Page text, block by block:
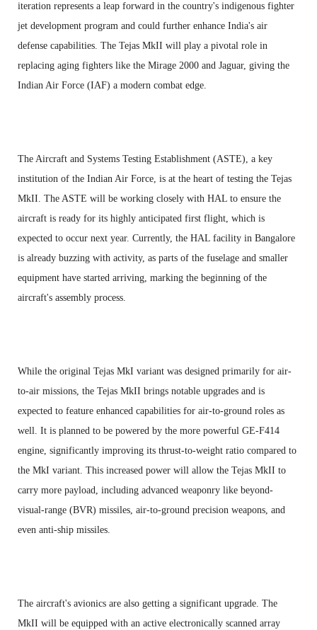
iteration represents a leap forward in the country's indigenous fighter
jet development program and could further enhance India's air
defense capabilities. The Tejas MkII will play a pivotal role in
replacing aging fighters like the Mirage 2000 and Jaguar, giving the
Indian Air Force (IAF) a modern combat edge.
The Aircraft and Systems Testing Establishment (ASTE), a key
institution of the Indian Air Force, is at the heart of testing the Tejas
MkII. The ASTE will be working closely with HAL to ensure the
aircraft is ready for its highly anticipated first flight, which is
expected to occur next year. Currently, the HAL facility in Bangalore
is already buzzing with activity, as parts of the fuselage and smaller
equipment have started arriving, marking the beginning of the
aircraft's assembly process.
While the original Tejas MkI variant was designed primarily for air-
to-air missions, the Tejas MkII brings notable upgrades and is
expected to feature enhanced capabilities for air-to-ground roles as
well. It is planned to be powered by the more powerful GE-F414
engine, significantly improving its thrust-to-weight ratio compared to
the MkI variant. This increased power will allow the Tejas MkII to
carry more payload, including advanced weaponry like beyond-
visual-range (BVR) missiles, air-to-ground precision weapons, and
even anti-ship missiles.
The aircraft's avionics are also getting a significant upgrade. The
MkII will be equipped with an active electronically scanned array